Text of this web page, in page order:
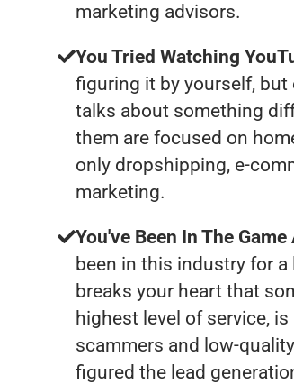
marketing advisors.
You Tried Watching
figuring it by yourself, but
talks about something
them are focused on
only dropshipping, e-
marketing.
You've Been In The
been in this industry for
breaks your heart that
highest level of service,
scammers and low-
figured the lead